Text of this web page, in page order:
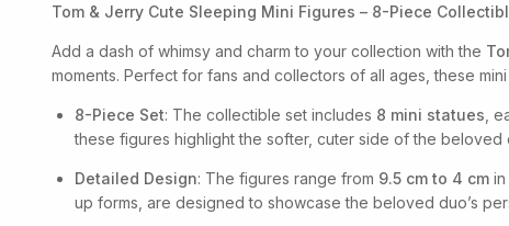
Tom & Jerry Cute Sleeping Mini Figures – 8-Piece
Add a dash of whimsy and charm to your collection with the
moments. Perfect for fans and collectors of all ages, these
8-Piece Set: The collectible set includes 8 mini statues ,
these figures highlight the softer, cuter side of the beloved
Detailed Design: The figures range from 9.5 cm to 4 cm
up forms, are designed to showcase the beloved duo’s